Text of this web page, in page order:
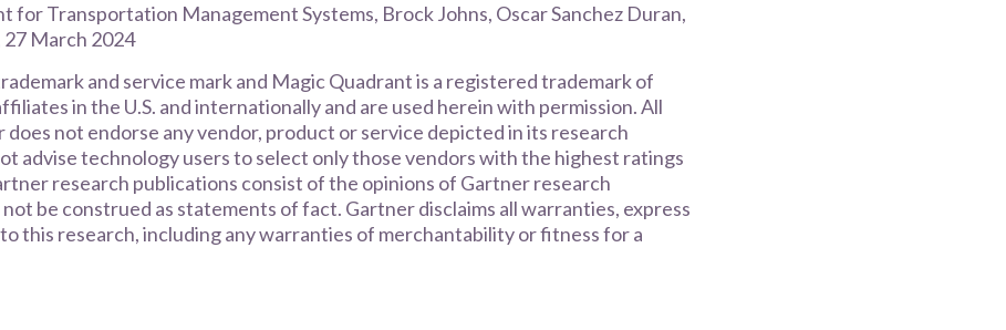
for Transportation Management Systems, Brock Johns, Oscar Sanchez Duran,
27 March 2024
and service mark and Magic Quadrant is a registered trademark of
in the U.S. and internationally and are used herein with permission. All
not endorse any vendor, product or service depicted in its research
advise technology users to select only those vendors with the highest ratings
research publications consist of the opinions of Gartner research
be construed as statements of fact. Gartner disclaims all warranties, express
this research, including any warranties of merchantability or fitness for a